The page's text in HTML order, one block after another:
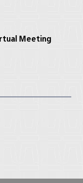
Meeting